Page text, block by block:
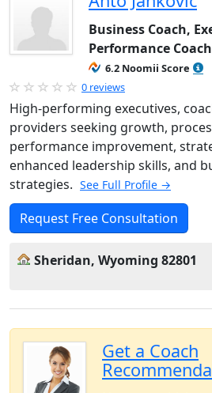
Business Coach,
Performance Coach
6.2 Noomii Score
0 reviews
High-performing executives,
providers seeking growth,
performance improvement,
enhanced leadership skills, and
strategies. See Full Profile →
Request Free Consultation
Sheridan, Wyoming 82801
Get a Coach